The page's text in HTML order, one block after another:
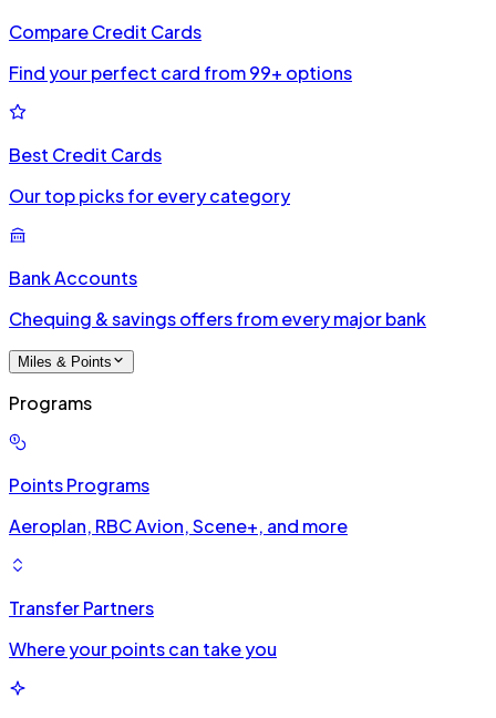
Compare Credit Cards
Find your perfect card from 99+ options
Best Credit Cards
Our top picks for every category
Bank Accounts
Chequing & savings offers from every major bank
Miles & Points
Programs
Points Programs
Aeroplan, RBC Avion, Scene+, and more
Transfer Partners
Where your points can take you